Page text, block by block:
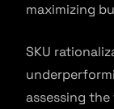
maximizing
SKU
assessing